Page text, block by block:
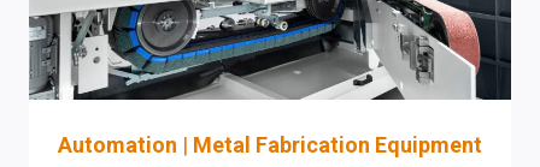
FOR
WELDING
AUTOMATION
Automation | Metal Fabrication Equipment